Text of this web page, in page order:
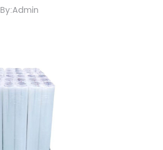
By:Admin